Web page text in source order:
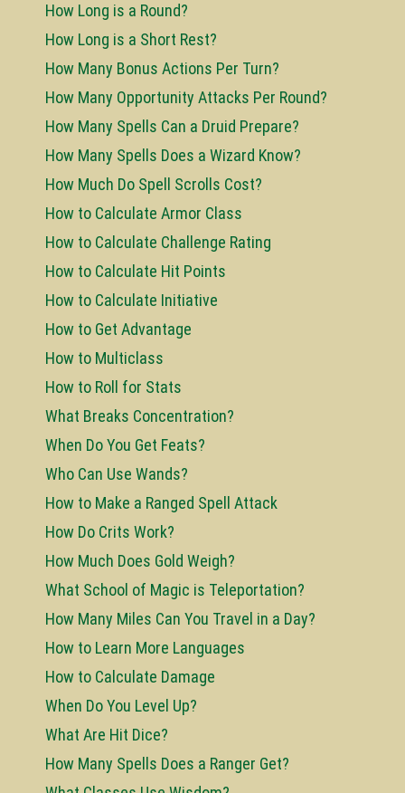
How Long is a Round?
How Long is a Short Rest?
How Many Bonus Actions Per Turn?
How Many Opportunity Attacks Per Round?
How Many Spells Can a Druid Prepare?
How Many Spells Does a Wizard Know?
How Much Do Spell Scrolls Cost?
How to Calculate Armor Class
How to Calculate Challenge Rating
How to Calculate Hit Points
How to Calculate Initiative
How to Get Advantage
How to Multiclass
How to Roll for Stats
What Breaks Concentration?
When Do You Get Feats?
Who Can Use Wands?
How to Make a Ranged Spell Attack
How Do Crits Work?
How Much Does Gold Weigh?
What School of Magic is Teleportation?
How Many Miles Can You Travel in a Day?
How to Learn More Languages
How to Calculate Damage
When Do You Level Up?
What Are Hit Dice?
How Many Spells Does a Ranger Get?